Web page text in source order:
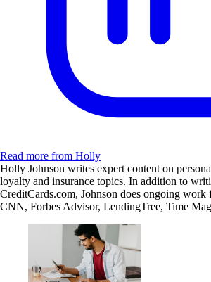
Read more from Holly
Holly Johnson writes expert content on
loyalty and insurance topics. In addition to
CreditCards.com, Johnson does ongoing work
CNN, Forbes Advisor, LendingTree, Time